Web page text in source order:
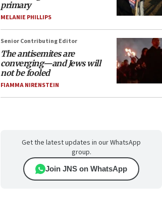
primary
MELANIE PHILLIPS
Senior Contributing Editor
The antisemites are
converging—and Jews will
not be fooled
FIAMMA NIRENSTEIN
Get the latest updates in our WhatsApp
group.
Join JNS on WhatsApp